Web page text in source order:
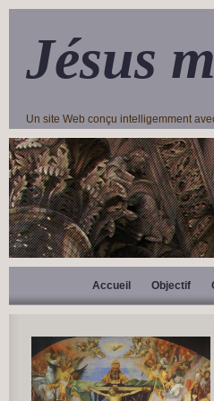
Jésus
Un site Web conçu intelligemment
Accueil Objectif